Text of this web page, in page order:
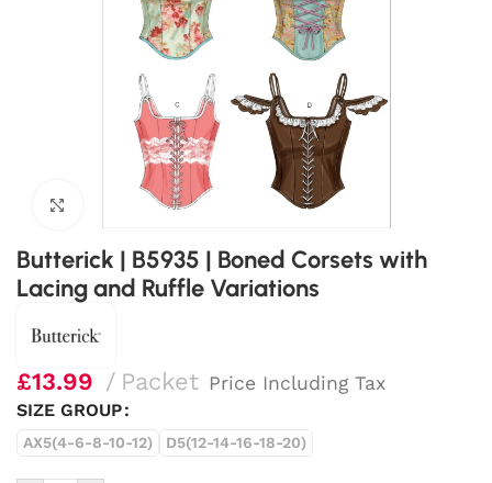
Click to enlarge
Butterick | B5935 | Boned Corsets with
Lacing and Ruffle Variations
£13.99 Packet Price Including Tax
SIZE GROUP
AX5(4-6-8-10-12) D5(12-14-16-18-20)